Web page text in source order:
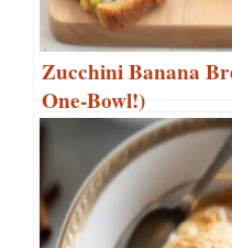
Zucchini Banana
One-Bowl!)